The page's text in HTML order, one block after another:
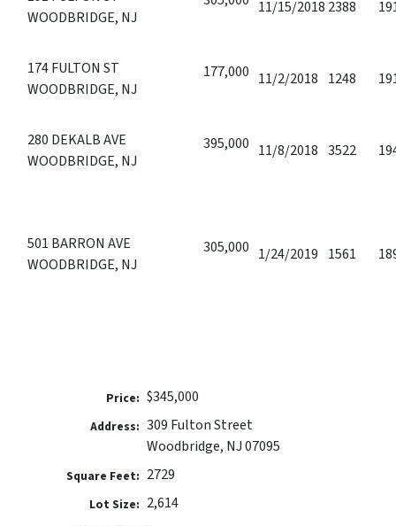
WOODBRIDGE, NJ
11/15/2018 2388
174 FULTON ST
WOODBRIDGE, NJ
177,000 11/2/2018 1248
280 DEKALB AVE
WOODBRIDGE, NJ
395,000 11/8/2018 3522
501 BARRON AVE
WOODBRIDGE, NJ
305,000 1/24/2019 1561
Price: $345,000
Address: 309 Fulton Street
Woodbridge, NJ 07095
Square Feet: 2729
Lot Size: 2,614